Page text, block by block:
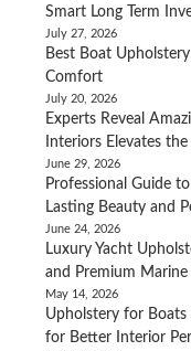
Smart Long Term
July 27, 2026
Best Boat
Comfort
July 20, 2026
Experts Reveal
Interiors Elevates
June 29, 2026
Professional Guide
Lasting Beauty and
June 24, 2026
Luxury Yacht
and Premium
May 14, 2026
Upholstery for
for Better Interior